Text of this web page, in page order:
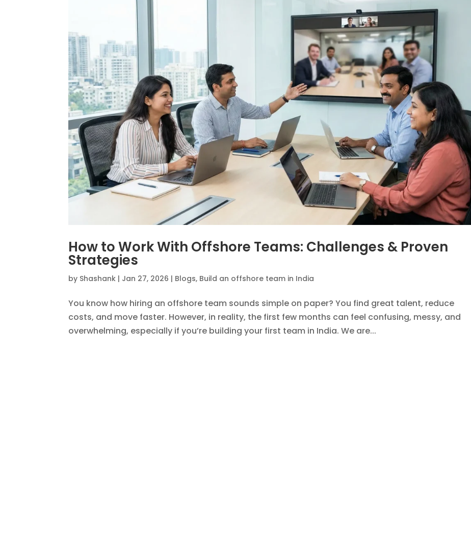
How to Work With Offshore Teams: Challenges & Proven
Strategies
by Shashank | Jan 27, 2026 | Blogs, Build an offshore team in India
You know how hiring an offshore team sounds simple on paper? You find great talent, reduce
costs, and move faster. However, in reality, the first few months can feel confusing, messy, and
overwhelming, especially if you’re building your first team in India. We are...